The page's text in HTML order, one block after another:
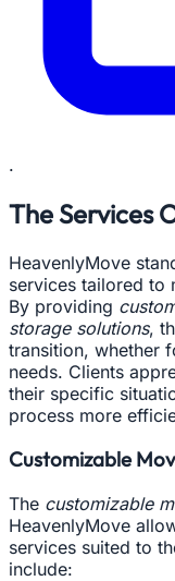
.
The Services
HeavenlyMove
services tailored to
By providing
storage solutions,
transition, whether
needs. Clients
their specific
process more
Customizable
The customizable
HeavenlyMove
services suited to
include: